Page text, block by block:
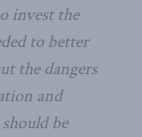
invest the
to better
the dangers
and
be